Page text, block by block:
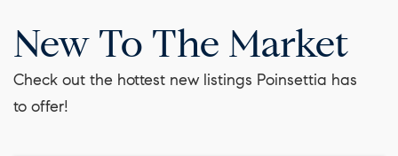
New To The Market
Check out the hottest new listings Poinsettia has
to offer!